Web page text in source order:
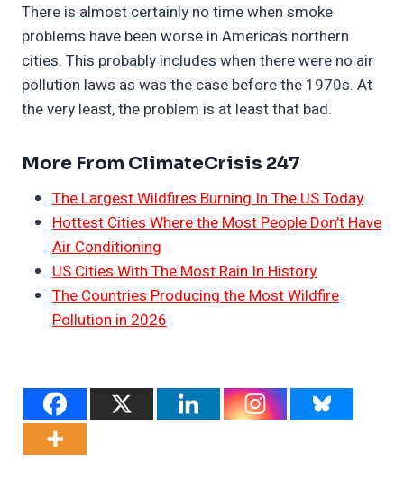
There is almost certainly no time when smoke
problems have been worse in America’s northern
cities. This probably includes when there were no air
pollution laws as was the case before the 1970s. At
the very least, the problem is at least that bad.
More From ClimateCrisis 247
The Largest Wildfires Burning In The US Today
Hottest Cities Where the Most People Don’t Have
Air Conditioning
US Cities With The Most Rain In History
The Countries Producing the Most Wildfire
Pollution in 2026